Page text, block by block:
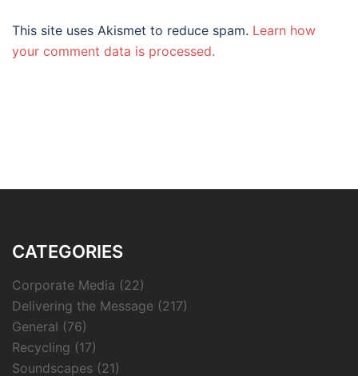
This site uses Akismet to reduce spam. Learn how
your comment data is processed.
CATEGORIES
Corporate Media (22)
Delivering the Message (217)
General (76)
Recycling (17)
Soundscapes (21)